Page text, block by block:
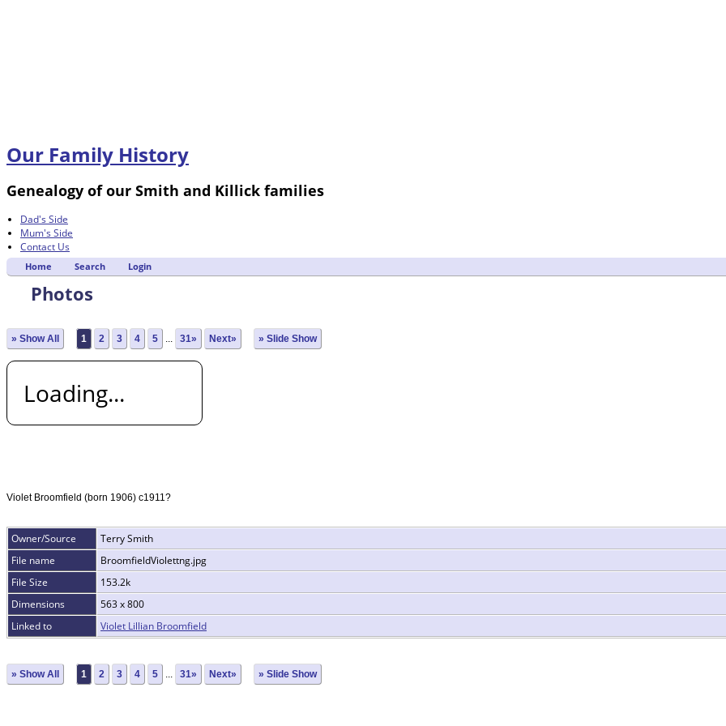
Our Family History
Genealogy of our Smith and Killick families
Dad's Side
Mum's Side
Contact Us
Home Search Login
Photos
» Show All 1 2 3 4 5 ... 31» Next» » Slide Show
Loading...
Violet Broomfield (born 1906) c1911?
Owner/Source
Terry Smith
File name
BroomfieldViolettng.jpg
File Size
153.2k
Dimensions
563 x 800
Linked to
Violet Lillian Broomfield
» Show All 1 2 3 4 5 ... 31» Next» » Slide Show